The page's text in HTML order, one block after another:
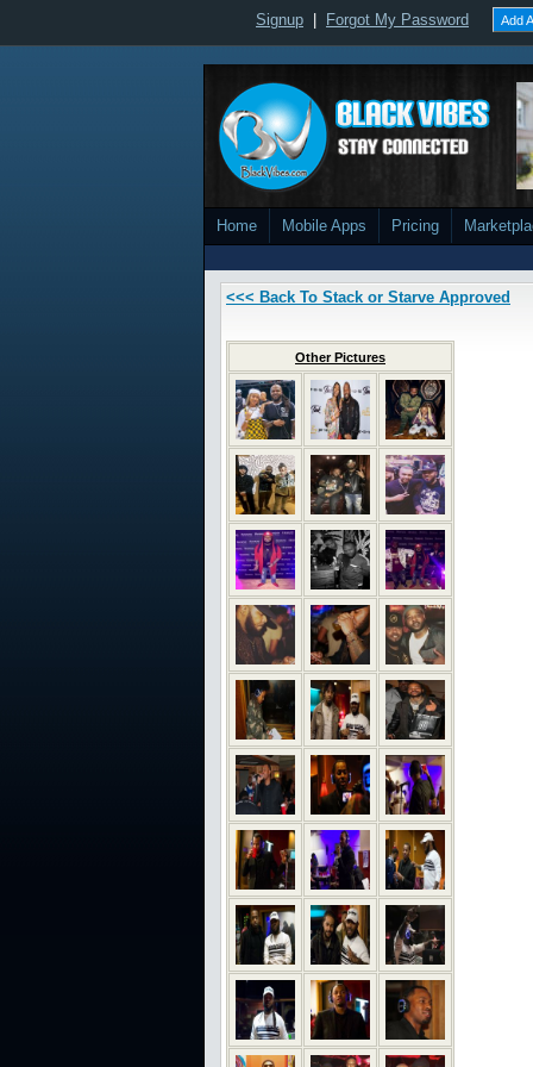
Signup Forgot My Password Add
Home Mobile Apps Pricing
<<< Back To Stack or Starve Approved
Other Pictures